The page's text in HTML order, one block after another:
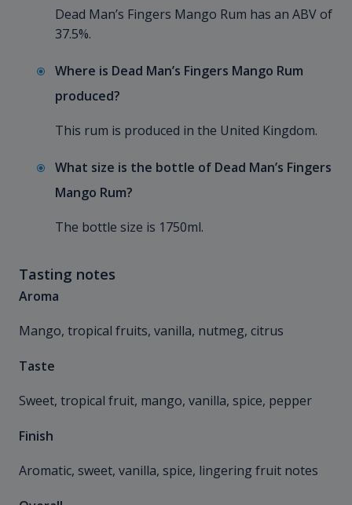
Dead Man’s Fingers Mango Rum has an ABV of
37.5%.
Where is Dead Man’s Fingers Mango Rum
produced?
This rum is produced in the United Kingdom.
What size is the bottle of Dead Man’s Fingers
Mango Rum?
The bottle size is 1750ml.
Tasting notes
Aroma
Mango, tropical fruits, vanilla, nutmeg, citrus
Taste
Sweet, tropical fruit, mango, vanilla, spice, pepper
Finish
Aromatic, sweet, vanilla, spice, lingering fruit notes